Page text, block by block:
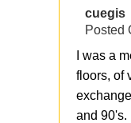
margin)
cuegis
Posted
I was a
floors, of
and 90's.